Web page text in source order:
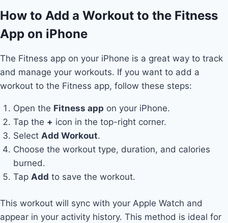
How to Add a Workout to the Fitness
App on iPhone
The Fitness app on your iPhone is a great way to track
and manage your workouts. If you want to add a
workout to the Fitness app, follow these steps:
Open the Fitness app on your iPhone.
Tap the + icon in the top-right corner.
Select Add Workout.
Choose the workout type, duration, and calories
burned.
Tap Add to save the workout.
This workout will sync with your Apple Watch and
appear in your activity history. This method is ideal for